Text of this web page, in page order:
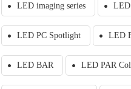
LED imaging series
LED PC Spotlight LED
LED BAR LED PAR